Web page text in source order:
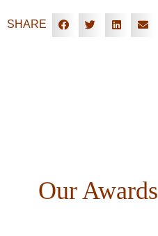
SHARE
Our Awards